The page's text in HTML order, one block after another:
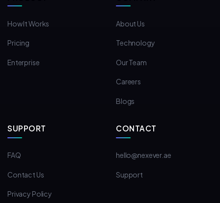
How It Works
Pricing
Enterprise
About Us
Technology
Our Team
Careers
Blogs
SUPPORT
FAQ
Contact Us
Privacy Policy
CONTACT
hello@nexever.ae
Support